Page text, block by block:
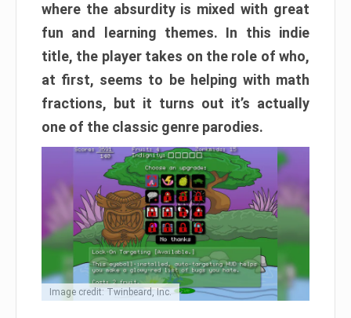
where the absurdity is mixed with great
fun and learning themes. In this indie
title, the player takes on the role of who,
at first, seems to be helping with math
fractions, but it turns out it’s actually
one of the classic genre parodies.
Image credit: Twinbeard, Inc.